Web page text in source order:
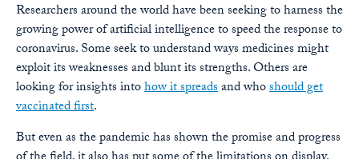
Researchers around the world have been seeking to harness the
growing power of artificial intelligence to speed the response to
coronavirus. Some seek to understand ways medicines might
exploit its weaknesses and blunt its strengths. Others are
looking for insights intohow it spreadsand whoshould get
vaccinated first.
But even as the pandemic has shown the promise and progress